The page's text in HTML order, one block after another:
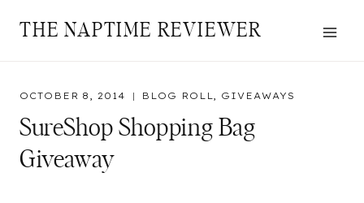
THE NAPTIME REVIEWER
OCTOBER 8, 2014 BLOG ROLL, GIVEAWAYS
SureShop Shopping Bag
Giveaway